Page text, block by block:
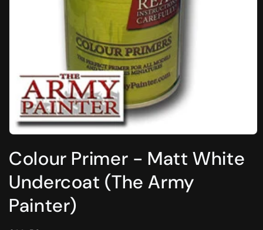
1
in
modal
Colour Primer - Matt White
Undercoat (The Army
Painter)